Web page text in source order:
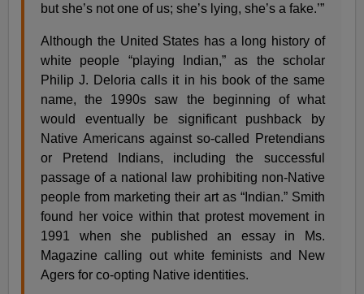
but she’s not one of us; she’s lying, she’s a fake.’”
Although the United States has a long history of
white people “playing Indian,” as the scholar
Philip J. Deloria calls it in his book of the same
name, the 1990s saw the beginning of what
would eventually be significant pushback by
Native Americans against so-called Pretendians
or Pretend Indians, including the successful
passage of a national law prohibiting non-Native
people from marketing their art as “Indian.” Smith
found her voice within that protest movement in
1991 when she published an essay in Ms.
Magazine calling out white feminists and New
Agers for co-opting Native identities.